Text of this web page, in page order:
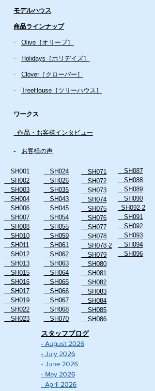
​​モデルハウス
商品ラインナップ
- Olive［オリーブ］
- Holidays［ホリデイズ］
- ​ Clover［クローバー］
- TreeHouse［ツリーハウス］
ワークス
- 作品・お客様インタビュー
- お客様の声
SH001
SH002
SH003
SH004
SH006
SH007
SH008
SH010
SH011
SH012
SH013
SH015
SH016
SH017
SH019
SH022
SH023
SH024
SH026
SH035
SH043
SH045
SH054
SH055
SH059
SH061
SH062
SH063
SH064
SH065
SH066
SH067
SH068
SH070
SH071
SH072
SH073
SH074
SH075
SH076
SH077
SH078
SH078-2
SH079
SH080
SH081
SH082
SH083
SH084
SH085
SH086
SH087
SH088
SH089
SH090
_SH092-2
SH091
SH092
SH093
SH094
SH096
スタッフブログ
- August 2026
- July 2026
- June 2026
- May 2026
- April 2026